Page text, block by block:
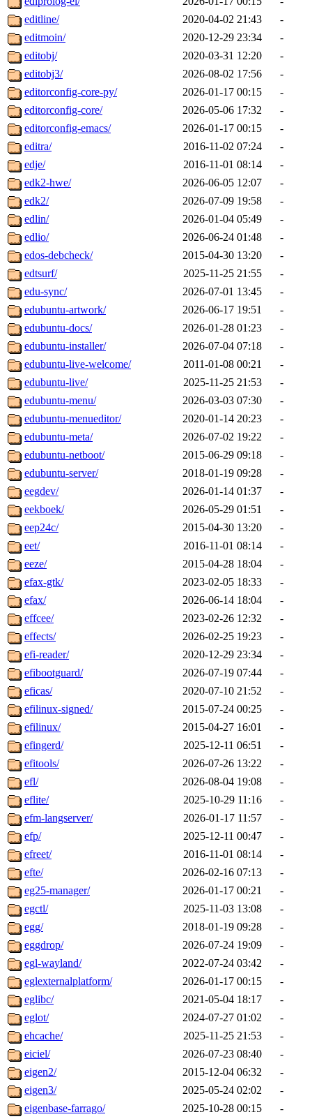
editline/
2020-04-02 21:43
-
editmoin/
2020-12-29 23:34
-
editobj/
2020-03-31 12:20
-
editobj3/
2026-08-02 17:56
-
editorconfig-core-py/
2026-01-17 00:15
-
editorconfig-core/
2026-05-06 17:32
-
editorconfig-emacs/
2026-01-17 00:15
-
editra/
2016-11-02 07:24
-
edje/
2016-11-01 08:14
-
edk2-hwe/
2026-06-05 12:07
-
edk2/
2026-07-09 19:58
-
edlin/
2026-01-04 05:49
-
edlio/
2026-06-24 01:48
-
edos-debcheck/
2015-04-30 13:20
-
edtsurf/
2025-11-25 21:55
-
edu-sync/
2026-07-01 13:45
-
edubuntu-artwork/
2026-06-17 19:51
-
edubuntu-docs/
2026-01-28 01:23
-
edubuntu-installer/
2026-07-04 07:18
-
edubuntu-live-welcome/
2011-01-08 00:21
-
edubuntu-live/
2025-11-25 21:53
-
edubuntu-menu/
2026-03-03 07:30
-
edubuntu-menueditor/
2020-01-14 20:23
-
edubuntu-meta/
2026-07-02 19:22
-
edubuntu-netboot/
2015-06-29 09:18
-
edubuntu-server/
2018-01-19 09:28
-
eegdev/
2026-01-14 01:37
-
eekboek/
2026-05-29 01:51
-
eep24c/
2015-04-30 13:20
-
eet/
2016-11-01 08:14
-
eeze/
2015-04-28 18:04
-
efax-gtk/
2023-02-05 18:33
-
efax/
2026-06-14 18:04
-
effcee/
2023-02-26 12:32
-
effects/
2026-02-25 19:23
-
efi-reader/
2020-12-29 23:34
-
efibootguard/
2026-07-19 07:44
-
eficas/
2020-07-10 21:52
-
efilinux-signed/
2015-07-24 00:25
-
efilinux/
2015-04-27 16:01
-
efingerd/
2025-12-11 06:51
-
efitools/
2026-07-26 13:22
-
efl/
2026-08-04 19:08
-
eflite/
2025-10-29 11:16
-
efm-langserver/
2026-01-17 11:57
-
efp/
2025-12-11 00:47
-
efreet/
2016-11-01 08:14
-
efte/
2026-02-16 07:13
-
eg25-manager/
2026-01-17 00:21
-
egctl/
2025-11-03 13:08
-
egg/
2018-01-19 09:28
-
eggdrop/
2026-07-24 19:09
-
egl-wayland/
2022-07-24 03:42
-
eglexternalplatform/
2026-01-17 00:15
-
eglibc/
2021-05-04 18:17
-
eglot/
2024-07-27 01:02
-
ehcache/
2025-11-25 21:53
-
eiciel/
2026-07-23 08:40
-
eigen2/
2015-12-04 06:32
-
eigen3/
2025-05-24 02:02
-
eigenbase-farrago/
2025-10-28 00:15
-